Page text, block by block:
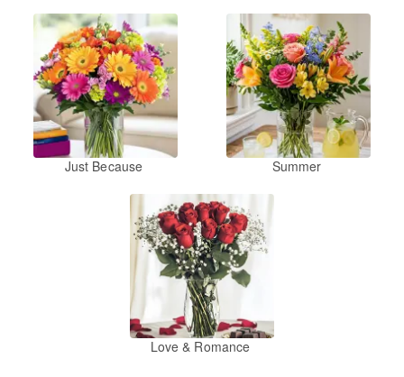
Just Because Summer
Love & Romance